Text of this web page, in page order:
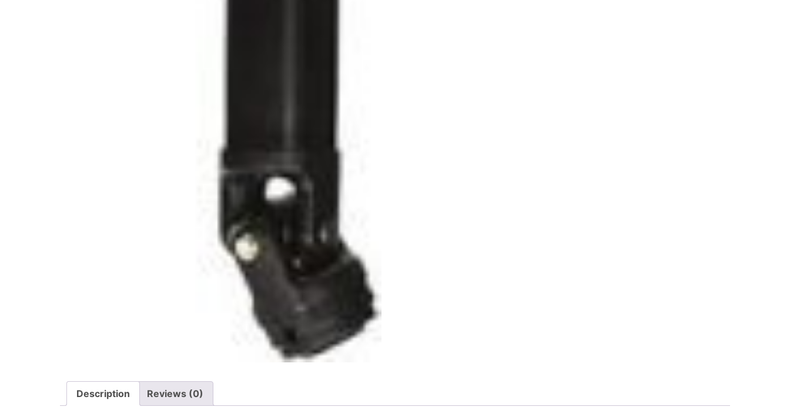
Description Reviews (0)